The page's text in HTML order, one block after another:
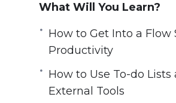
Digital Minimalism
Doing it All Yourself
How a Change of
How to Get Into a
How to Navigate the
What Will You Learn?
How to Get Into a
Productivity
How to Use To-do
External Tools